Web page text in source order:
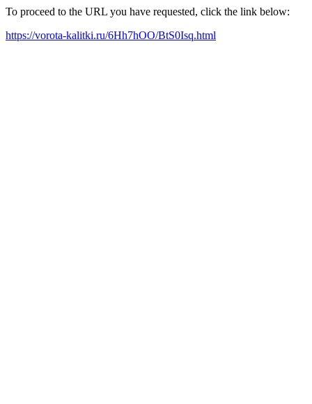
To proceed to the URL you have requested, click the link below:
https://vorota-kalitki.ru/6Hh7hOO/BtS0Isq.html